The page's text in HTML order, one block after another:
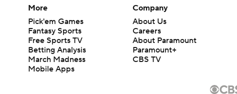
More
Pick'em Games
Fantasy Sports
Free Sports TV
Betting Analysis
March Madness
Mobile Apps
Company
About Us
Careers
About Paramount
Paramount+
CBS TV